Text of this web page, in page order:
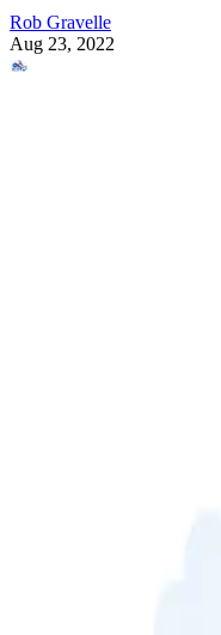
Rob Gravelle
Aug 23, 2022